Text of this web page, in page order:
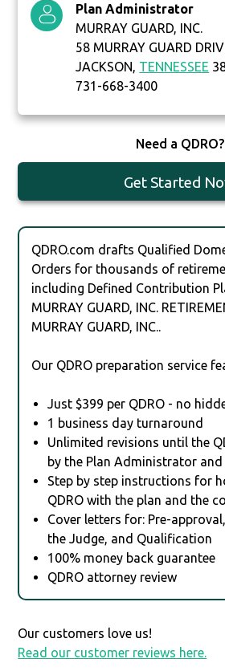
Plan Administrator
MURRAY GUARD, INC.
58 MURRAY GUARD
JACKSON, TENNESSEE
731-668-3400
Need a QDRO?
Get Started
QDRO.com drafts Qualified
Orders for thousands of
including Defined Contribution
MURRAY GUARD, INC.
MURRAY GUARD, INC..
Our QDRO preparation service
Just $399 per QDRO - no
1 business day turnaround
Unlimited revisions until the
by the Plan Administrator
Step by step instructions for
QDRO with the plan and the
Cover letters for: Pre-
the Judge, and Qualification
100% money back guarantee
QDRO attorney review
Our customers love us!
Read our customer reviews here.